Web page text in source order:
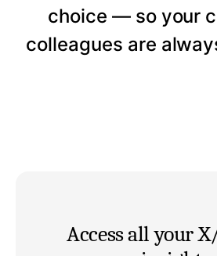
choice — so your
colleagues are
Access all your